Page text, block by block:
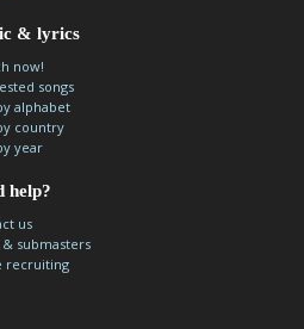
& lyrics
now!
songs
alphabet
country
year
help?
us
& submasters
recruiting